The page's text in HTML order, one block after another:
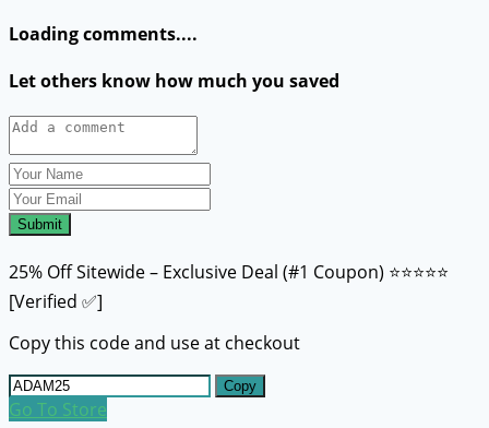
Loading comments....
Let others know how much you saved
Submit
25% Off Sitewide – Exclusive Deal (#1 Coupon) ⭐⭐⭐⭐⭐
[Verified ✅]
Copy this code and use at checkout
Copy
Go To Store